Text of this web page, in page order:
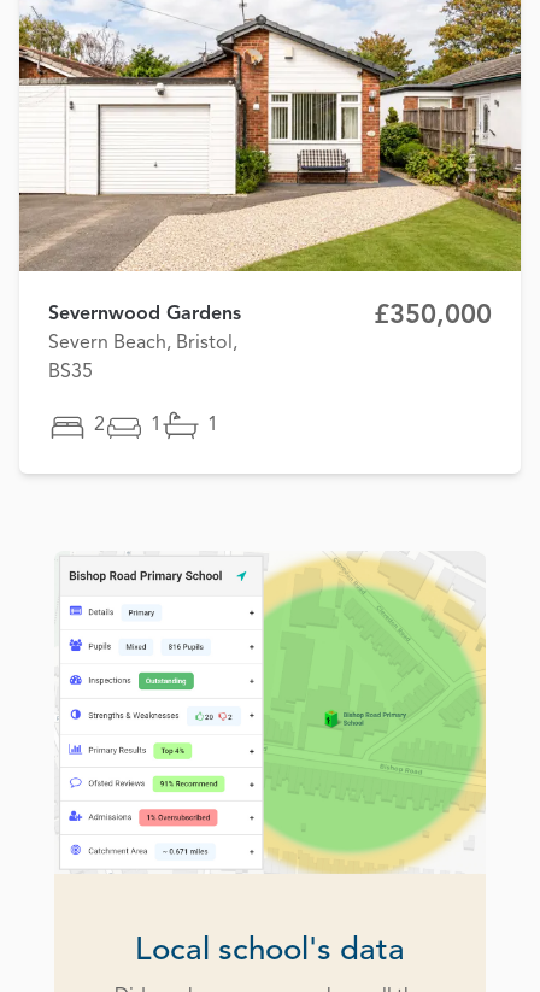
Severnwood Gardens
Severn Beach, Bristol,
BS35
£350,000
2 1 1
Local school's data